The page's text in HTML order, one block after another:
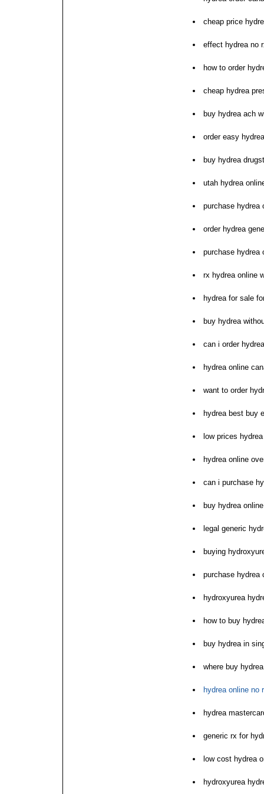
cheap price
effect hydrea no
how to order
cheap hydrea
buy hydrea ach
order easy
buy hydrea
utah hydrea
purchase hydrea
order hydrea
purchase hydrea
rx hydrea online
hydrea for sale
buy hydrea
can i order hydrea
hydrea online
want to order
hydrea best buy
low prices
hydrea online
can i purchase
buy hydrea
legal generic
buying
purchase hydrea
hydroxyurea
how to buy
buy hydrea in
where buy
hydrea online no
hydrea
generic rx for
low cost hydrea
hydroxyurea